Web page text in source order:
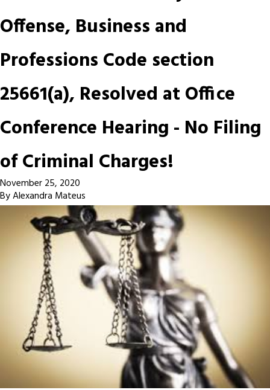
Offense, Business and
Professions Code section
25661(a), Resolved at Office
Conference Hearing - No Filing
of Criminal Charges!
November 25, 2020
ByAlexandra Mateus